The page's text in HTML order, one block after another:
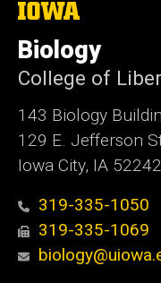
The
of
Iowa
Biology
College of
143 Biology
129 E. Jefferson
Iowa City, IA
319-335-1050
319-335-1069